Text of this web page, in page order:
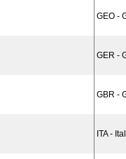
GEO -
GER -
GBR -
ITA -